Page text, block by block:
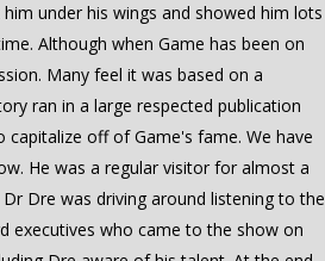
under his wings and showed him lots
Although when Game has been on
Many feel it was based on a
ran in a large respected publication
off of Game's fame. We have
He was a regular visitor for almost a
Dre was driving around listening to the
executives who came to the show on